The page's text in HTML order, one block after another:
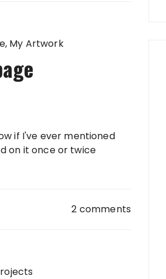
My Artwork
if I've ever mentioned
on it once or twice
2 comments